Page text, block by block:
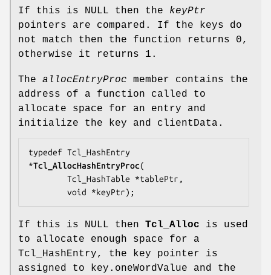
If this is NULL then the keyPtr
pointers are compared. If the keys do
not match then the function returns 0,
otherwise it returns 1.
The allocEntryProc member contains the
address of a function called to
allocate space for an entry and
initialize the key and clientData.
typedef Tcl_HashEntry
*Tcl_AllocHashEntryProc(
        Tcl_HashTable *
tablePtr ,
        void *
keyPtr);
If this is NULL then Tcl_Alloc is used
to allocate enough space for a
Tcl_HashEntry, the key pointer is
assigned to key.oneWordValue and the